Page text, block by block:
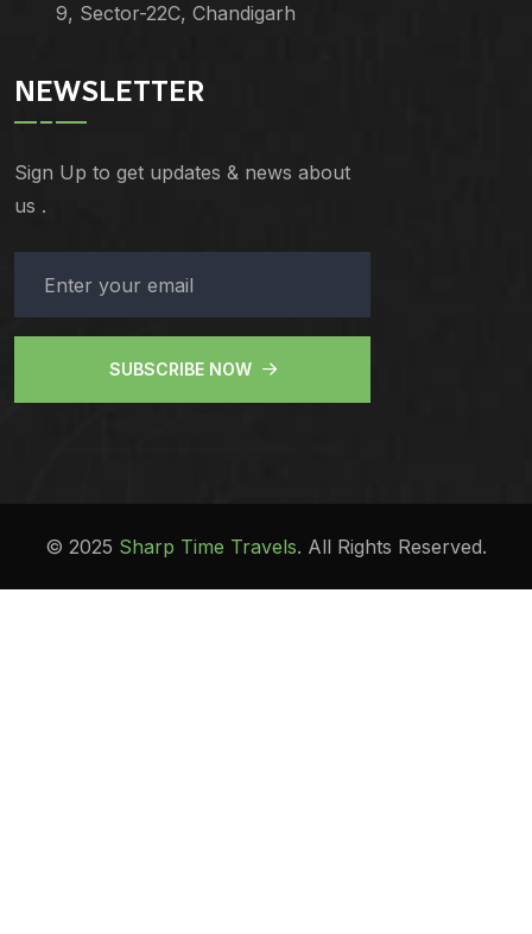
9, Sector-22C, Chandigarh
NEWSLETTER
Sign Up to get updates & news about
us .
SUBSCRIBE NOW
© 2025 Sharp Time Travels. All Rights Reserved.